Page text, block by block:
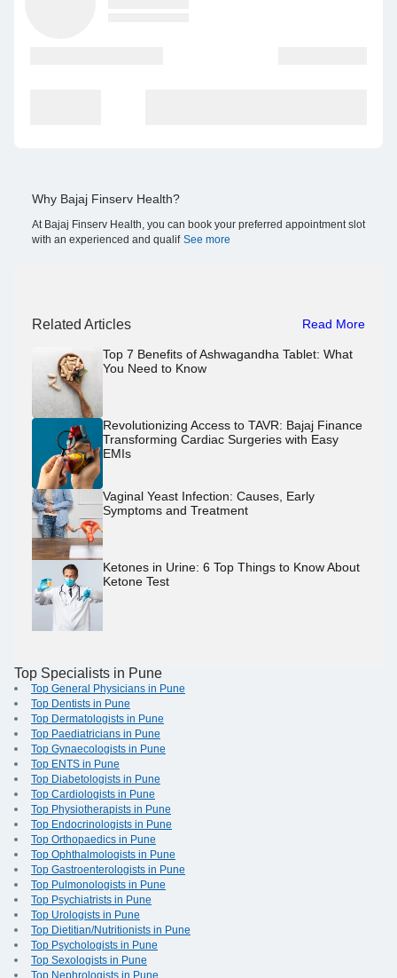
Why Bajaj Finserv Health?
At Bajaj Finserv Health, you can book your preferred appointment slot
with an experienced and qualif See more
Related Articles Read More
Top 7 Benefits of Ashwagandha Tablet: What
You Need to Know
Revolutionizing Access to TAVR: Bajaj Finance
Transforming Cardiac Surgeries with Easy
EMIs
Vaginal Yeast Infection: Causes, Early
Symptoms and Treatment
Ketones in Urine: 6 Top Things to Know About
Ketone Test
Top Specialists in Pune
Top General Physicians in Pune
Top Dentists in Pune
Top Dermatologists in Pune
Top Paediatricians in Pune
Top Gynaecologists in Pune
Top ENTS in Pune
Top Diabetologists in Pune
Top Cardiologists in Pune
Top Physiotherapists in Pune
Top Endocrinologists in Pune
Top Orthopaedics in Pune
Top Ophthalmologists in Pune
Top Gastroenterologists in Pune
Top Pulmonologists in Pune
Top Psychiatrists in Pune
Top Urologists in Pune
Top Dietitian/Nutritionists in Pune
Top Psychologists in Pune
Top Sexologists in Pune
Top Nephrologists in Pune